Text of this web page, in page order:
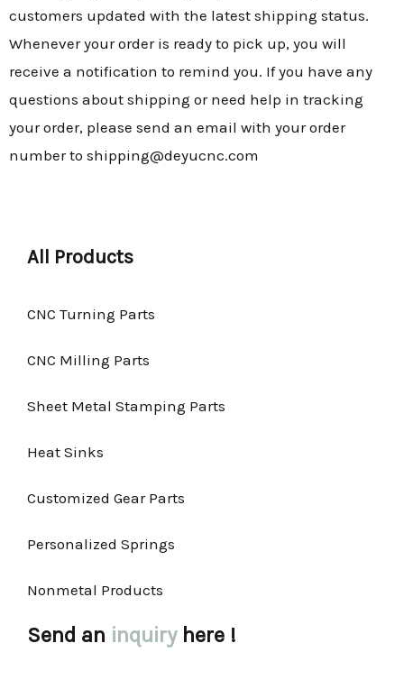
customers updated with the latest shipping status.
Whenever your order is ready to pick up, you will
receive a notification to remind you. If you have any
questions about shipping or need help in tracking
your order, please send an email with your order
number to shipping@deyucnc.com
All Products
CNC Turning Parts
CNC Milling Parts
Sheet Metal Stamping Parts
Heat Sinks
Customized Gear Parts
Personalized Springs
Nonmetal Products
Send an inquiry here !